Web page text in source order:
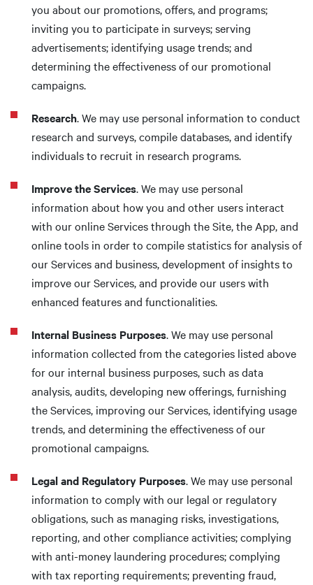
you about our promotions, offers, and programs;
inviting you to participate in surveys; serving
advertisements; identifying usage trends; and
determining the effectiveness of our promotional
campaigns.
Research. We may use personal information to conduct
research and surveys, compile databases, and identify
individuals to recruit in research programs.
Improve the Services. We may use personal
information about how you and other users interact
with our online Services through the Site, the App, and
online tools in order to compile statistics for analysis of
our Services and business, development of insights to
improve our Services, and provide our users with
enhanced features and functionalities.
Internal Business Purposes. We may use personal
information collected from the categories listed above
for our internal business purposes, such as data
analysis, audits, developing new offerings, furnishing
the Services, improving our Services, identifying usage
trends, and determining the effectiveness of our
promotional campaigns.
Legal and Regulatory Purposes. We may use personal
information to comply with our legal or regulatory
obligations, such as managing risks, investigations,
reporting, and other compliance activities; complying
with anti-money laundering procedures; complying
with tax reporting requirements; preventing fraud,